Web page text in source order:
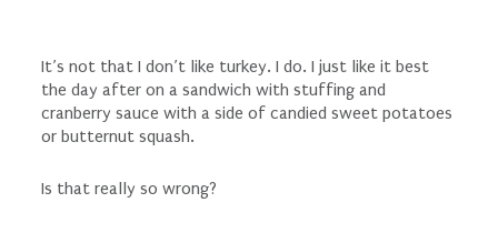
It’s not that I don’t like turkey. I do. I just like it best
the day after on a sandwich with stuffing and
cranberry sauce with a side of candied sweet potatoes
or butternut squash.
Is that really so wrong?